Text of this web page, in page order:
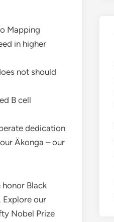
Mapping
in higher
not should
B cell
dedication
Äkonga – our
Black
Explore our
Nobel Prize